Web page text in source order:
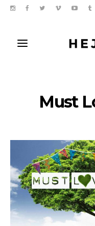
Must